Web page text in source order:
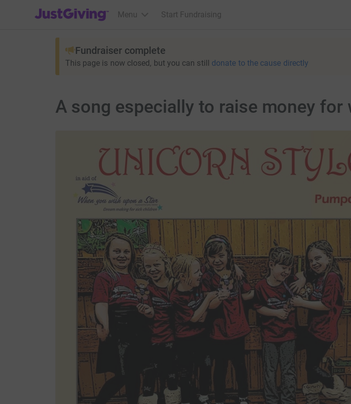
JustGiving’s homepage
Menu Start Fundraising
Fundraiser complete
This page is now closed, but you can still donate to the cause directly
A song especially to raise money for